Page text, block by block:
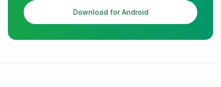
Download for Android